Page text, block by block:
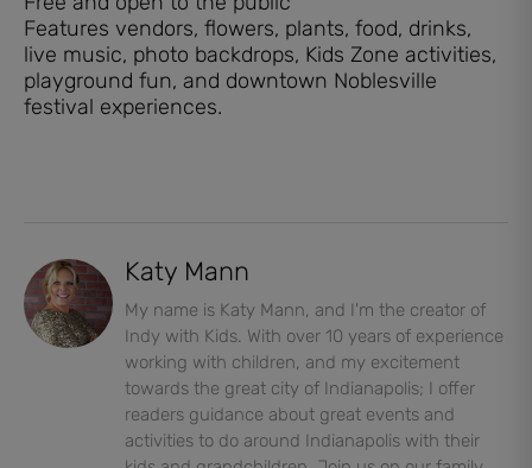
Features vendors, flowers, plants, food, drinks,
live music, photo backdrops, Kids Zone activities,
playground fun, and downtown Noblesville
festival experiences.
Katy Mann
My name is Katy Mann, and I'm the creator of
Indy with Kids. With over 10 years of experience
working with children, and my excitement
towards the great city of Indianapolis; I offer
readers guidance about great events and
activities to do around Indianapolis with their